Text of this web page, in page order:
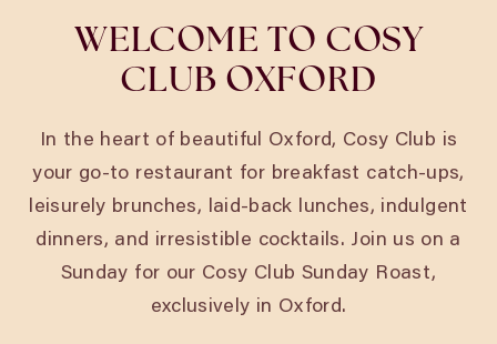
WELCOME TO COSY
CLUB OXFORD
In the heart of beautiful Oxford, Cosy Club is
your go-to restaurant for breakfast catch-ups,
leisurely brunches, laid-back lunches, indulgent
dinners, and irresistible cocktails. Join us on a
Sunday for our Cosy Club Sunday Roast,
exclusively in Oxford.